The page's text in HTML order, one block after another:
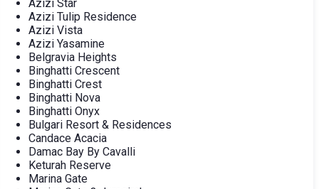
Azizi Star
Azizi Tulip Residence
Azizi Vista
Azizi Yasamine
Belgravia Heights
Binghatti Crescent
Binghatti Crest
Binghatti Nova
Binghatti Onyx
Bulgari Resort & Residences
Candace Acacia
Damac Bay By Cavalli
Keturah Reserve
Marina Gate